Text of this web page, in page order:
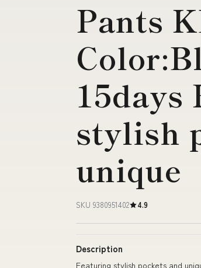
Pants
15days
stylish
unique
SKU 9380951402 4.9
Description
Featuring stylish pockets and